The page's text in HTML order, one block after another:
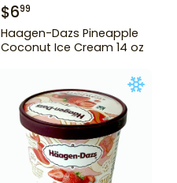
$699
Haagen-Dazs Pineapple
Coconut Ice Cream 14 oz